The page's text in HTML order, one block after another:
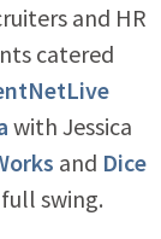
and HR
catered
with Jessica
and Dice
full swing.